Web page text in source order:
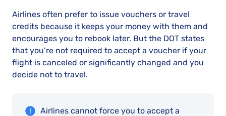
Airlines often prefer to issue vouchers or travel
credits because it keeps your money with them and
encourages you to rebook later. But the DOT states
that you’re not required to accept a voucher if your
flight is canceled or significantly changed and you
decide not to travel.
Airlines cannot force you to accept a